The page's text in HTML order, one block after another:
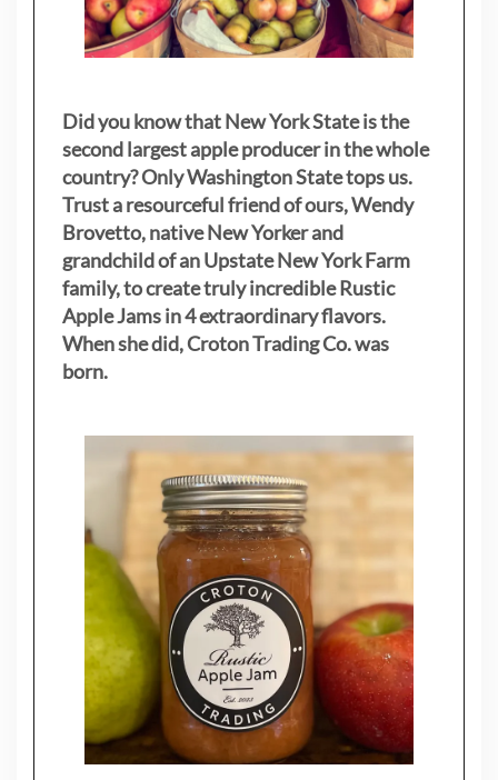
Did you know that New York State is the
second largest apple producer in the whole
country? Only Washington State tops us.
Trust a resourceful friend of ours, Wendy
Brovetto, native New Yorker and
grandchild of an Upstate New York Farm
family, to create truly incredible Rustic
Apple Jams in 4 extraordinary flavors.
When she did, Croton Trading Co. was
born.